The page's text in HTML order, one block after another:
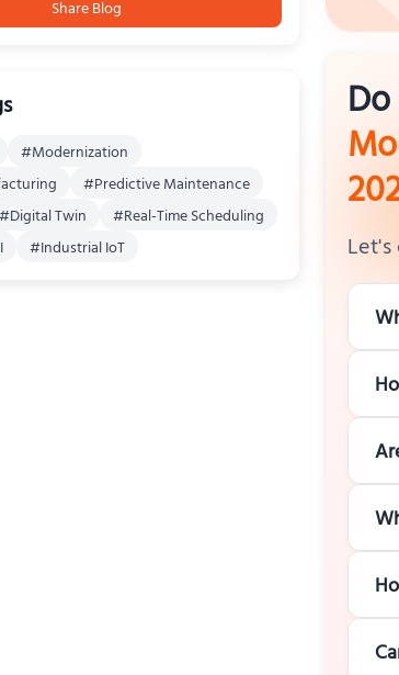
Share Blog
#Modernization
#Predictive Maintenance
#Digital Twin #Real-Time Scheduling
#Industrial IoT